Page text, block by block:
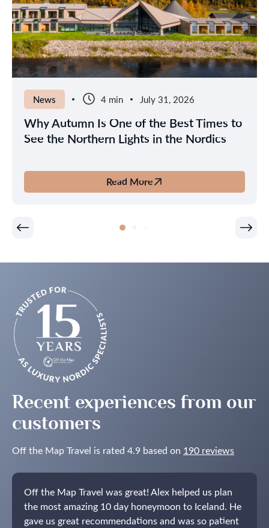
News 4 min July 31, 2026
Why Autumn Is One of the Best Times to
See the Northern Lights in the Nordics
Read More
about
the
Recent experiences from our
customers
Off the Map Travel is rated 4.9 based on 190 reviews
Off the Map Travel was great! Alex helped us plan
the most amazing 10 day honeymoon to Iceland. He
gave us great recommendations and was so patient